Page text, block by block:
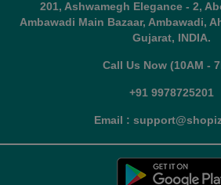
201, Ashwamegh Elegance - 2,
Ambawadi Main Bazaar, Ambawadi,
Gujarat, INDIA.
Call Us Now (10AM -
+91 9978725201
Email :